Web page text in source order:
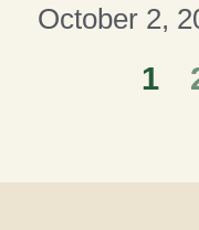
October 2,
1